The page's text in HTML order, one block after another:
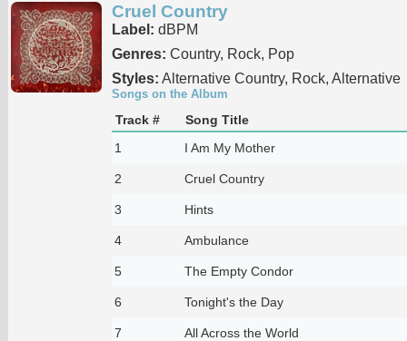
Cruel Country
Label: dBPM
Genres: Country, Rock, Pop
Styles: Alternative Country, Rock, Alternative
Songs on the Album
Track #
Song Title
1
I Am My Mother
2 Cruel Country
3 Hints
4 Ambulance
5 The Empty Condor
6 Tonight's the Day
7 All Across the World